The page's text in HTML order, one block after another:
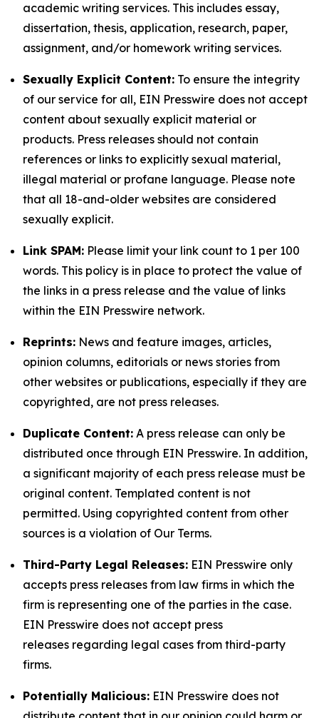
academic writing services. This includes essay,
dissertation, thesis, application, research, paper,
assignment, and/or homework writing services.
Sexually Explicit Content: To ensure the integrity
of our service for all, EIN Presswire does not accept
content about sexually explicit material or
products. Press releases should not contain
references or links to explicitly sexual material,
illegal material or profane language. Please note
that all 18-and-older websites are considered
sexually explicit.
Link SPAM: Please limit your link count to 1 per 100
words. This policy is in place to protect the value of
the links in a press release and the value of links
within the EIN Presswire network.
Reprints: News and feature images, articles,
opinion columns, editorials or news stories from
other websites or publications, especially if they are
copyrighted, are not press releases.
Duplicate Content: A press release can only be
distributed once through EIN Presswire. In addition,
a significant majority of each press release must be
original content. Templated content is not
permitted. Using copyrighted content from other
sources is a violation of Our Terms.
Third-Party Legal Releases: EIN Presswire only
accepts press releases from law firms in which the
firm is representing one of the parties in the case.
EIN Presswire does not accept press
releases regarding legal cases from third-party
firms.
Potentially Malicious: EIN Presswire does not